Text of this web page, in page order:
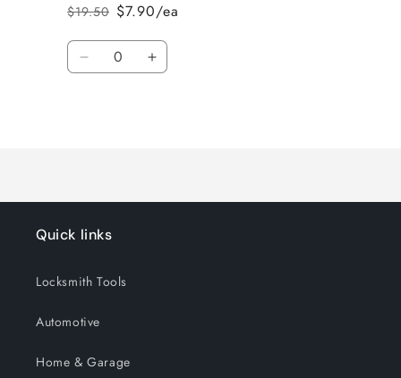
Regular
price
$19.50
Sale
price
$7.90/ea
Quantity
Decrease Increase
Quick links
Locksmith Tools
Automotive
Home & Garage